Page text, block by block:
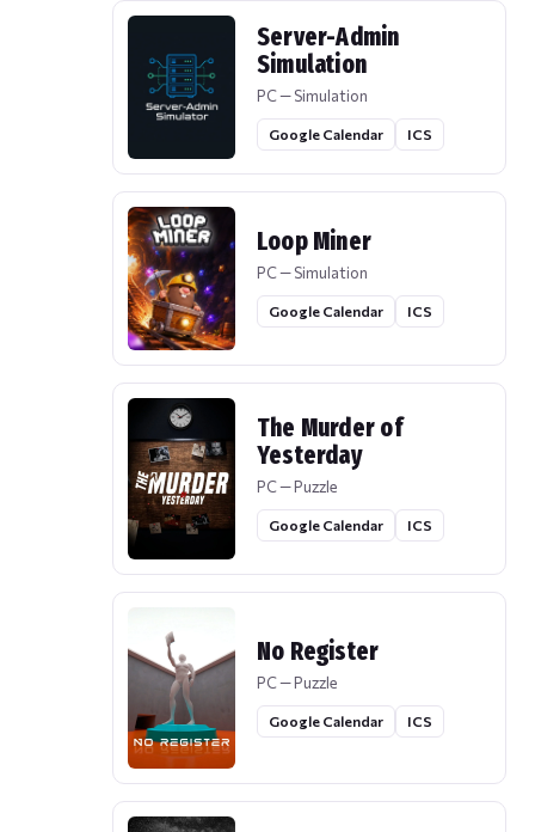
Server-Admin
Simulation
PC — Simulation
Google Calendar ICS
Loop Miner
PC — Simulation
Google Calendar ICS
The Murder of
Yesterday
PC — Puzzle
Google Calendar ICS
No Register
PC — Puzzle
Google Calendar ICS